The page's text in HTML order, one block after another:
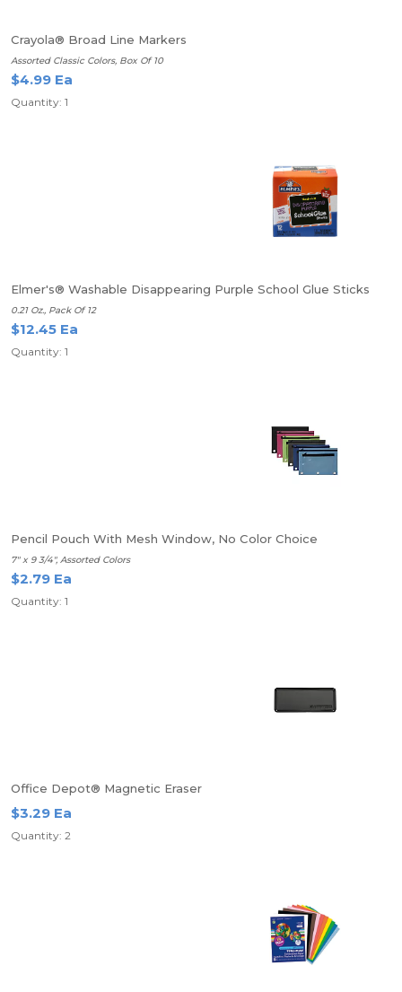
Crayola® Broad Line Markers
Assorted Classic Colors, Box Of 10
$4.99 Ea
Quantity: 1
Elmer's® Washable Disappearing Purple School Glue Sticks
0.21 Oz., Pack Of 12
$12.45 Ea
Quantity: 1
Pencil Pouch With Mesh Window, No Color Choice
7" x 9 3/4", Assorted Colors
$2.79 Ea
Quantity: 1
Office Depot® Magnetic Eraser
$3.29 Ea
Quantity: 2